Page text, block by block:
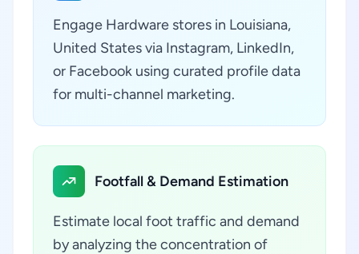
Engage Hardware stores in Louisiana,
United States via Instagram, LinkedIn,
or Facebook using curated profile data
for multi-channel marketing.
Footfall & Demand Estimation
Estimate local foot traffic and demand
by analyzing the concentration of